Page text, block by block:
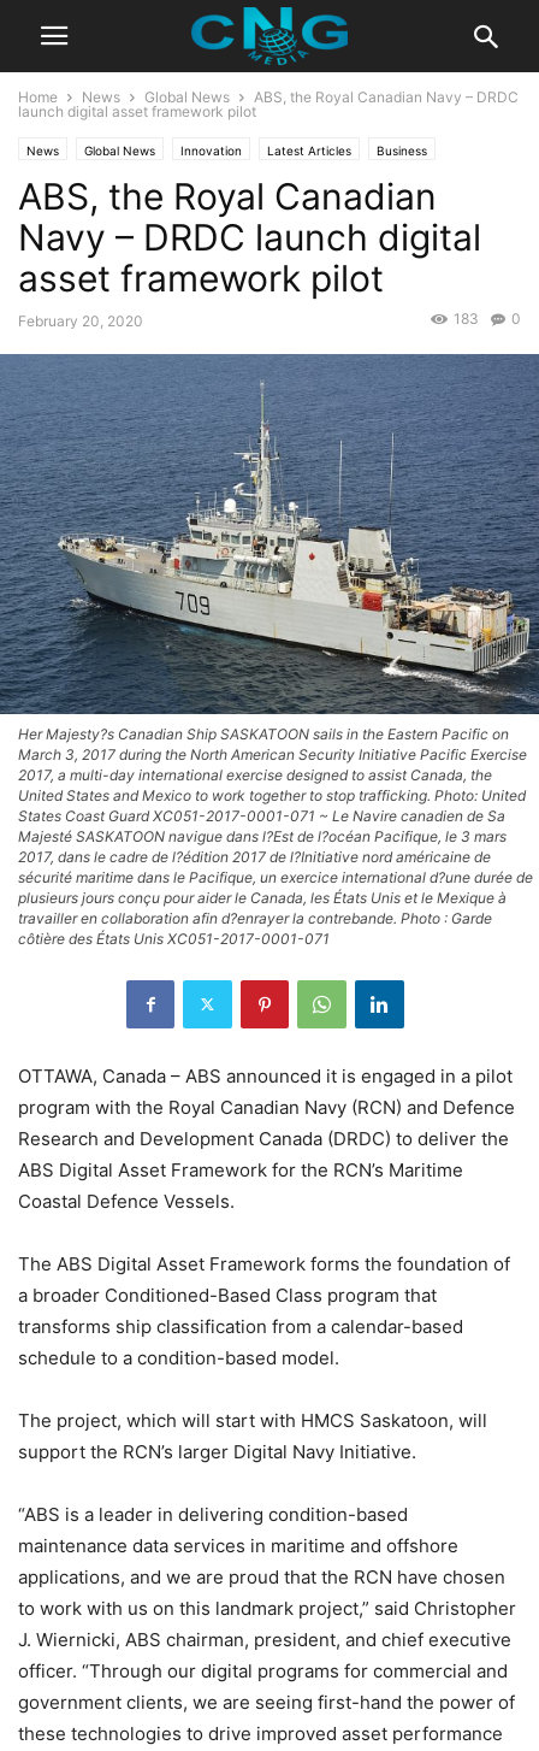
Home News Global News
ABS, the Royal Canadian Navy – DRDC
launch digital asset framework pilot
News Global News Innovation Latest Articles Business
Technology
ABS, the Royal Canadian
Navy – DRDC launch digital
asset framework pilot
February 20, 2020 0
183
Her Majesty?s Canadian Ship SASKATOON sails in the Eastern Pacific on
March 3, 2017 during the North American Security Initiative Pacific Exercise
2017, a multi-day international exercise designed to assist Canada, the
United States and Mexico to work together to stop trafficking. Photo: United
States Coast Guard XC051-2017-0001-071 ~ Le Navire canadien de Sa
Majesté SASKATOON navigue dans l?Est de l?océan Pacifique, le 3 mars
2017, dans le cadre de l?édition 2017 de l?Initiative nord américaine de
sécurité maritime dans le Pacifique, un exercice international d?une durée de
plusieurs jours conçu pour aider le Canada, les États Unis et le Mexique à
travailler en collaboration afin d?enrayer la contrebande. Photo : Garde
côtière des États Unis XC051-2017-0001-071
OTTAWA, Canada – ABS announced it is engaged in a pilot
program with the Royal Canadian Navy (RCN) and Defence
Research and Development Canada (DRDC) to deliver the
ABS Digital Asset Framework for the RCN’s Maritime
Coastal Defence Vessels.
The ABS Digital Asset Framework forms the foundation of
a broader Conditioned-Based Class program that
transforms ship classification from a calendar-based
schedule to a condition-based model.
The project, which will start with HMCS Saskatoon, will
support the RCN’s larger Digital Navy Initiative.
“ABS is a leader in delivering condition-based
maintenance data services in maritime and offshore
applications, and we are proud that the RCN have chosen
to work with us on this landmark project,” said Christopher
J. Wiernicki, ABS chairman, president, and chief executive
officer. “Through our digital programs for commercial and
government clients, we are seeing first-hand the power of
these technologies to drive improved asset performance